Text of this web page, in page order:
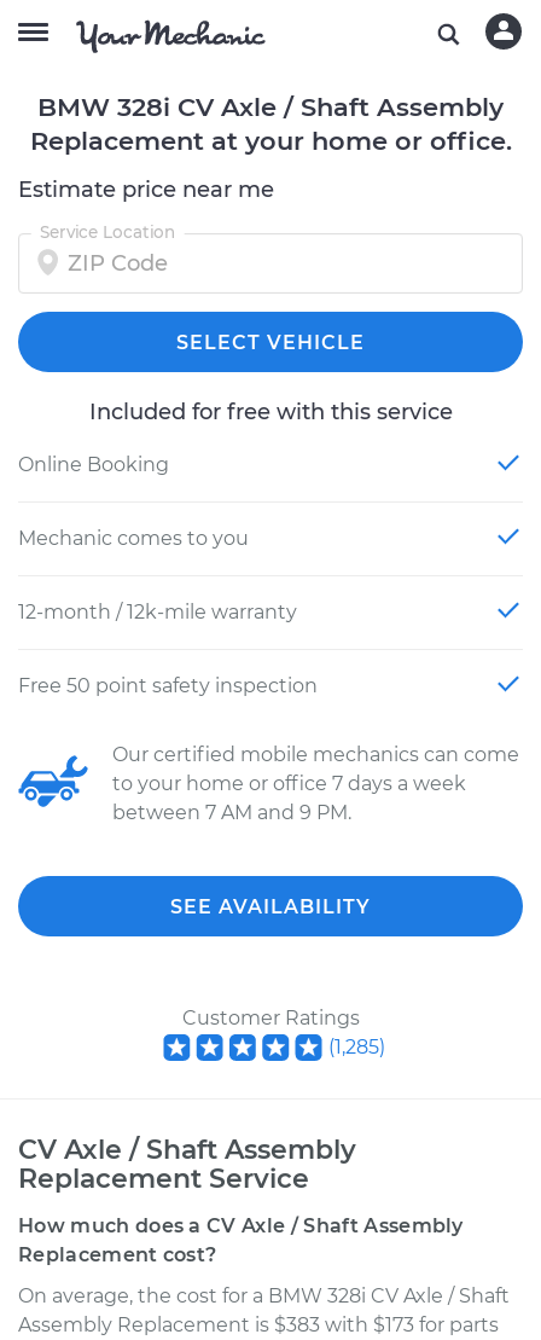
BMW 328i CV Axle / Shaft Assembly
Replacement at your home or office.
Estimate price near me
Service Location
SELECT VEHICLE
Included for free with this service
Online Booking
Mechanic comes to you
12-month / 12k-mile warranty
Free 50 point safety inspection
Our certified mobile mechanics can come
to your home or office 7 days a week
between 7 AM and 9 PM.
SEE AVAILABILITY
Customer Ratings
(1,285)
CV Axle / Shaft Assembly
Replacement Service
How much does a CV Axle / Shaft Assembly
Replacement cost?
On average, the cost for a BMW 328i CV Axle / Shaft
Assembly Replacement is $383 with $173 for parts